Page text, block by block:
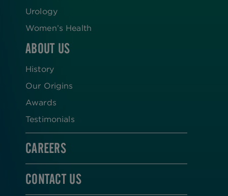
Urology
Women’s Health
ABOUT US
History
Our Origins
Awards
Testimonials
CAREERS
CONTACT US